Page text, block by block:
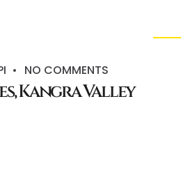
NO COMMENTS
Kangra Valley